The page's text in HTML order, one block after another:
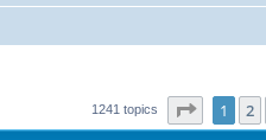
1241 topics Page of
1 2